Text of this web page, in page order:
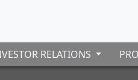
RELATIONS